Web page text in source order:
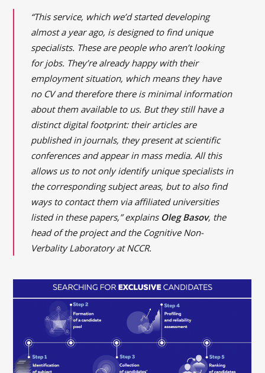
“This service, which we’d started developing
almost a year ago, is designed to find unique
specialists. These are people who aren’t looking
for jobs. They’re already happy with their
employment situation, which means they have
no CV and therefore there is minimal information
about them available to us. But they still have a
distinct digital footprint: their articles are
published in journals, they present at scientific
conferences and appear in mass media. All this
allows us to not only identify unique specialists in
the corresponding subject areas, but to also find
ways to contact them via affiliated universities
listed in these papers,” explains Oleg Basov, the
head of the project and the Cognitive Non-
Verbality Laboratory at NCCR.